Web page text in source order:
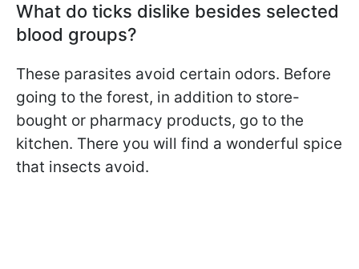
What do ticks dislike besides selected
blood groups?
These parasites avoid certain odors. Before
going to the forest, in addition to store-
bought or pharmacy products, go to the
kitchen. There you will find a wonderful spice
that insects avoid.